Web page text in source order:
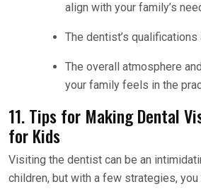
align with your family’s
The dentist’s qualifications
The overall atmosphere
your family feels in the
11. Tips for Making Dental
for Kids
Visiting the dentist can be an
children, but with a few strategies,